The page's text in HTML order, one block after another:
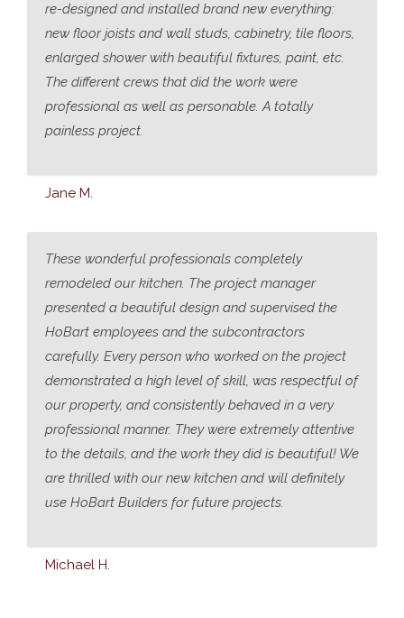
re-designed and installed brand new everything:
new floor joists and wall studs, cabinetry, tile floors,
enlarged shower with beautiful fixtures, paint, etc.
The different crews that did the work were
professional as well as personable. A totally
painless project.
Jane M.
These wonderful professionals completely
remodeled our kitchen. The project manager
presented a beautiful design and supervised the
HoBart employees and the subcontractors
carefully. Every person who worked on the project
demonstrated a high level of skill, was respectful of
our property, and consistently behaved in a very
professional manner. They were extremely attentive
to the details, and the work they did is beautiful! We
are thrilled with our new kitchen and will definitely
use HoBart Builders for future projects.
Michael H.